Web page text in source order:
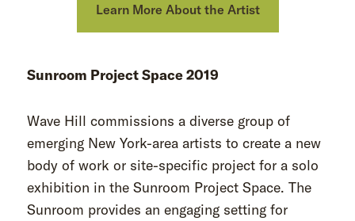
Learn More About the Artist
Sunroom Project Space 2019
Wave Hill commissions a diverse group of
emerging New York-area artists to create a new
body of work or site-specific project for a solo
exhibition in the Sunroom Project Space. The
Sunroom provides an engaging setting for